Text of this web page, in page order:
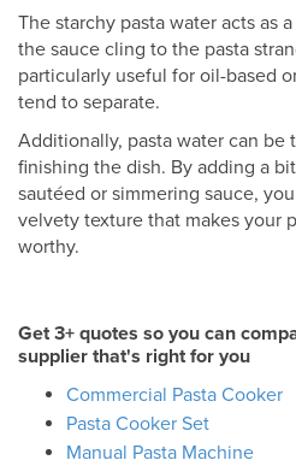
The starchy pasta water acts as
the sauce cling to the pasta
particularly useful for oil-based
tend to separate.
Additionally, pasta water can
finishing the dish. By adding a
sautéed or simmering sauce,
velvety texture that makes your
worthy.
Get 3+ quotes so you can
supplier that's right for you
Commercial Pasta Cooker
Pasta Cooker Set
Manual Pasta Machine